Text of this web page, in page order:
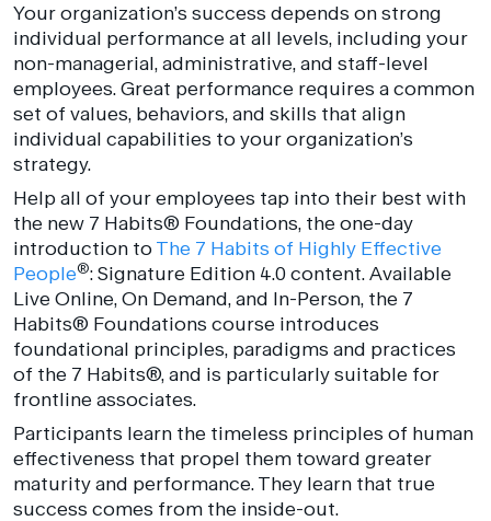
Your organization’s success depends on strong
individual performance at all levels, including your
non-managerial, administrative, and staff-level
employees. Great performance requires a common
set of values, behaviors, and skills that align
individual capabilities to your organization’s
strategy.
Help all of your employees tap into their best with
the new 7 Habits® Foundations, the one-day
introduction toThe 7 Habits of Highly Effective
People®: Signature Edition 4.0 content. Available
Live Online, On Demand, and In-Person, the 7
Habits® Foundations course introduces
foundational principles, paradigms and practices
of the 7 Habits®, and is particularly suitable for
frontline associates.
Participants learn the timeless principles of human
effectiveness that propel them toward greater
maturity and performance. They learn that true
success comes from the inside-out.